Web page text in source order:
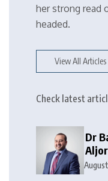
her strong read
headed.
View All Articles
Check latest
Dr